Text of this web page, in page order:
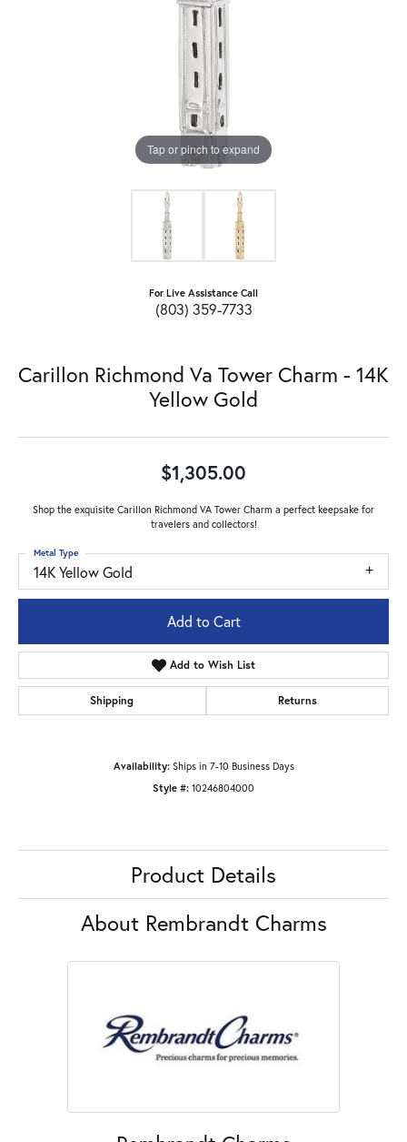
Tap or pinch to expand
For Live Assistance Call
(803) 359-7733
Carillon Richmond Va Tower Charm - 14K
Yellow Gold
$1,305.00
Shop the exquisite Carillon Richmond VA Tower Charm a perfect keepsake for
travelers and collectors!
14K Yellow Gold
Metal Type
Add to Cart
Add to Wish List
Shipping Returns
Availability: Ships in 7-10 Business Days
Style #: 10246804000
Product Details
About Rembrandt Charms